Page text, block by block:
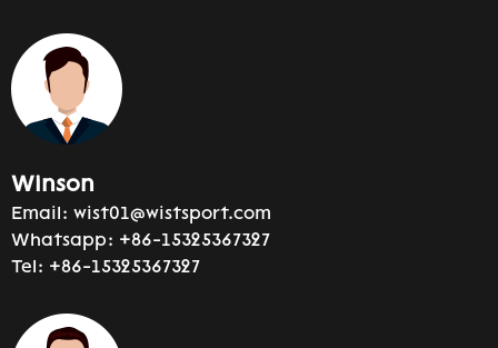
Winson
Email: wist01@wistsport.com
Whatsapp: +86-15325367327
Tel: +86-15325367327